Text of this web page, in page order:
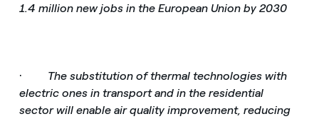
1.4 million new jobs in the European Union by 2030
· The substitution of thermal technologies with
electric ones in transport and in the residential
sector will enable air quality improvement, reducing